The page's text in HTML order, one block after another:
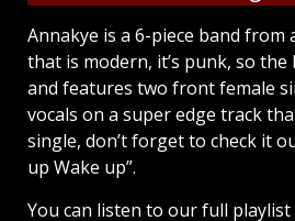
Annakye is a 6-piece band from
that is modern, it’s punk, so
and features two front female
vocals on a super edge track
single, don’t forget to check it
up Wake up”.
You can listen to our full